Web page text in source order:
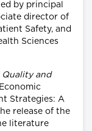
by principal
director of
Safety, and
Sciences
Quality and
Strategies: A
release of the
literature